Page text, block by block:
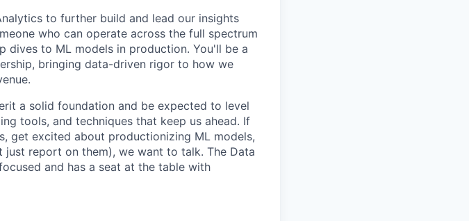
to further build and lead our insights
who can operate across the full spectrum
to ML models in production. You'll be a
bringing data-driven rigor to how we
a solid foundation and be expected to level
tools, and techniques that keep us ahead. If
get excited about productionizing ML models,
report on them), we want to talk. The Data
and has a seat at the table with